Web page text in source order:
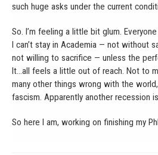
such huge asks under the current
So. I’m feeling a little bit glum.
I can’t stay in Academia — not without
not willing to sacrifice — unless the
It…all feels a little out of reach. Not to
many other things wrong with the
fascism. Apparently another recession
So here I am, working on finishing my